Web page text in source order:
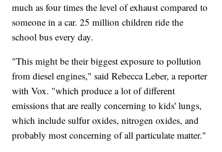
much as four times the level of exhaust compared to
someone in a car. 25 million children ride the
school bus every day.
"This might be their biggest exposure to pollution
from diesel engines," said Rebecca Leber, a reporter
with Vox. "which produce a lot of different
emissions that are really concerning to kids' lungs,
which include sulfur oxides, nitrogen oxides, and
probably most concerning of all particulate matter."